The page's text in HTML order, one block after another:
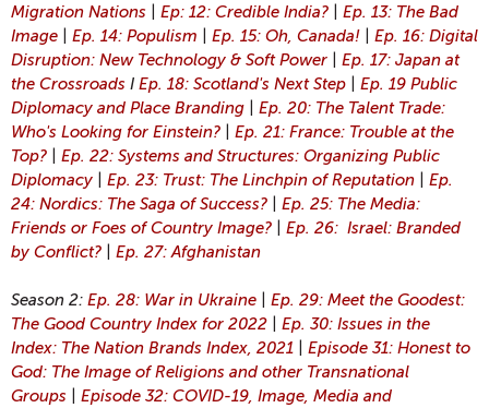
Migration Nations
Ep: 12: Credible India?
Ep. 13: The Bad
Image
Ep. 14: Populism Ep. 15: Oh, Canada!
Ep. 16: Digital
Disruption: New Technology & Soft Power
Ep. 17: Japan at
the Crossroads I Ep. 18: Scotland's Next Step
Ep. 19 Public
Diplomacy and Place Branding
Ep. 20: The Talent Trade:
Who's Looking for Einstein?
Ep. 21: France: Trouble at the
Top?
Ep. 22: Systems and Structures: Organizing Public
Diplomacy
Ep. 23: Trust: The Linchpin of Reputation
Ep.
24: Nordics: The Saga of Success?
Ep. 25: The Media:
Friends or Foes of Country Image?
Ep. 26: Israel: Branded
by Conflict?
Ep. 27: Afghanistan
Season 2: Ep. 28: War in Ukraine
Ep. 29: Meet the Goodest:
The Good Country Index for 2022
Ep. 30: Issues in the
Index: The Nation Brands Index, 2021
Episode 31: Honest to
God: The Image of Religions and other Transnational
Groups
Episode 32: COVID-19, Image, Media and